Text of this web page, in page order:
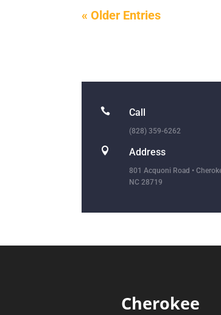
« Older Entries
 Call
(828) 359-6262
 Address
801 Acquoni Road •
NC 28719
Cherokee